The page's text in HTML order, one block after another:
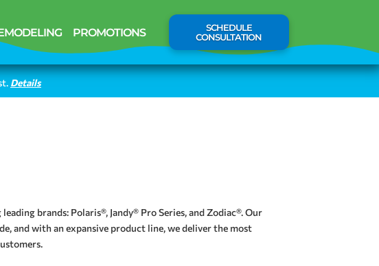
PROMOTIONS
SCHEDULE
CONSULTATION
Details
brands: Polaris®, Jandy® Pro Series, and Zodiac®. Our
and with an expansive product line, we deliver the most